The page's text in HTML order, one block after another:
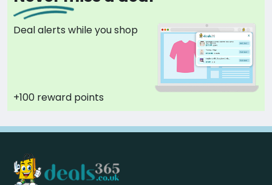
Deal alerts while you shop
+100 reward points